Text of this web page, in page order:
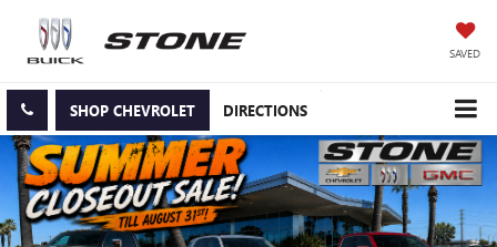
SAVED
SHOP CHEVROLET DIRECTIONS